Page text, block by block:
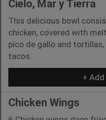
Cielo, Mar y Tierra
This delicious bowl
chicken, covered with
pico de gallo and
tacos.
+
Chicken Wings